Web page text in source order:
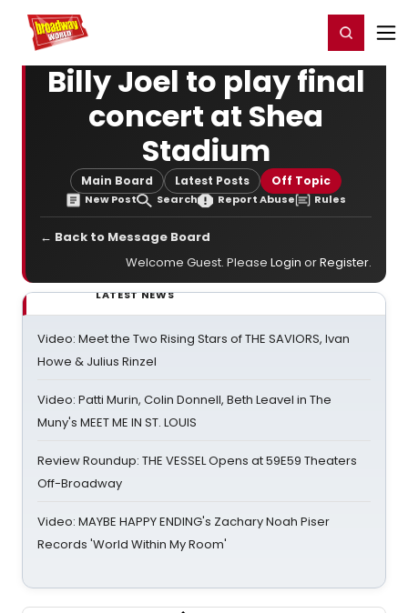
Home For You Register/Login
Billy Joel to play final
concert at Shea
Stadium
Main Board Latest Posts Off Topic
New Post Search Report Abuse Rules
← Back to Message Board
Welcome Guest. Please Login orRegister.
LATEST NEWS
Video: Meet the Two Rising Stars of THE SAVIORS, Ivan
Howe & Julius Rinzel
Video: Patti Murin, Colin Donnell, Beth Leavel in The
Muny's MEET ME IN ST. LOUIS
Review Roundup: THE VESSEL Opens at 59E59 Theaters
Off-Broadway
Video: MAYBE HAPPY ENDING's Zachary Noah Piser
Records 'World Within My Room'